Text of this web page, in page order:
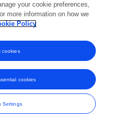
your cookie preferences,
more information on how we
Policy
Settings
cookies
cookies